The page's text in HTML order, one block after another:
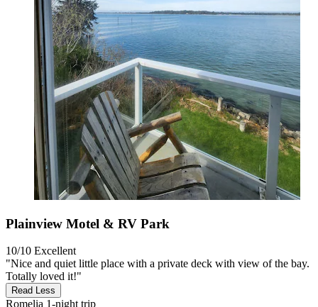
Plainview Motel & RV Park
10/10 Excellent
"Nice and quiet little place with a private deck with view of the bay.
Totally loved it!"
Read Less
Romelia 1-night trip